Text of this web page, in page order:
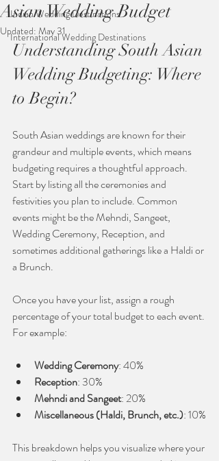
Indian Wedding Destinations
International Wedding Destinations
Asian Wedding Budget
Updated: May 31
Understanding South Asian
Wedding Budgeting: Where
to Begin?
South Asian weddings are known for their
grandeur and multiple events, which means
budgeting requires a thoughtful approach.
Start by listing all the ceremonies and
festivities you plan to include. Common
events might be the Mehndi, Sangeet,
Wedding Ceremony, Reception, and
sometimes additional gatherings like a Haldi or
a Brunch.
Once you have your list, assign a rough
percentage of your total budget to each event.
For example:
Wedding Ceremony: 40%
Reception: 30%
Mehndi and Sangeet: 20%
Miscellaneous (Haldi, Brunch, etc.): 10%
This breakdown helps you visualize where your